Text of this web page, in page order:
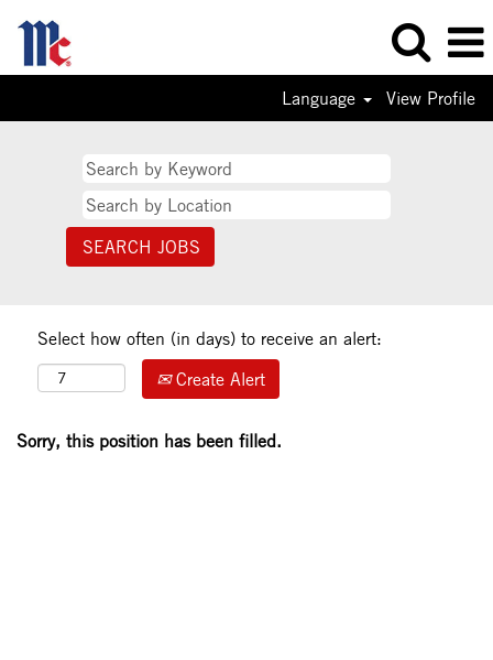
Language View Profile
Select how often (in days) to receive an alert:
Create Alert
Sorry, this position has been filled.